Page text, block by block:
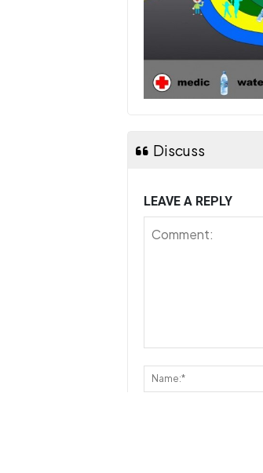
Discuss
LEAVE A REPLY